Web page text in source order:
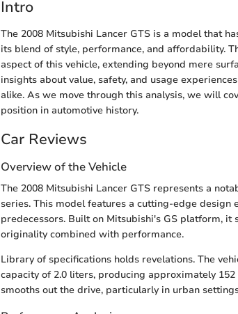
Intro
The 2008 Mitsubishi Lancer GTS is a model that
its blend of style, performance, and affordability.
aspect of this vehicle, extending beyond mere
insights about value, safety, and usage
alike. As we move through this analysis, we will
position in automotive history.
Car Reviews
Overview of the Vehicle
The 2008 Mitsubishi Lancer GTS represents a
series. This model features a cutting-edge
predecessors. Built on Mitsubishi's GS platform, it
originality combined with performance.
Library of specifications holds revelations. The
capacity of 2.0 liters, producing approximately
smooths out the drive, particularly in urban